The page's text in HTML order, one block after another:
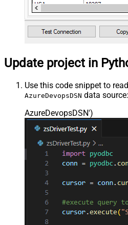
Update project in
Use this code snippet to
AzureDevopsDSN data source:
AzureDevopsDSN')